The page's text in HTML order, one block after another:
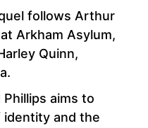
follows Arthur
Arkham Asylum,
Quinn,
Phillips aims to
and the